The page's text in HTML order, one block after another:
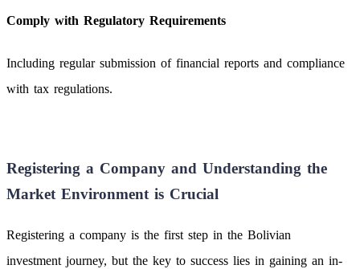
Comply with Regulatory Requirements
Including regular submission of financial reports and compliance
with tax regulations.
Registering a Company and Understanding the
Market Environment is Crucial
Registering a company is the first step in the Bolivian
investment journey, but the key to success lies in gaining an in-